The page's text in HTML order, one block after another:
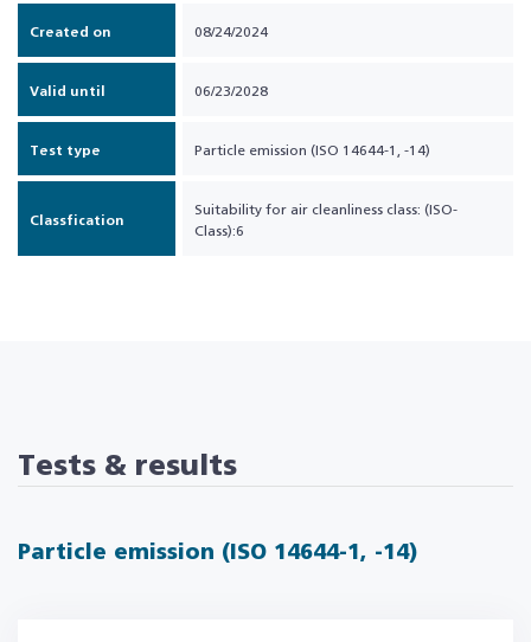
Created on 08/24/2024
Valid until 06/23/2028
Test type Particle emission (ISO 14644-1, -14)
Classfication
Suitability for air cleanliness class: (ISO-
Class):6
Tests & results
Particle emission (ISO 14644-1, -14)